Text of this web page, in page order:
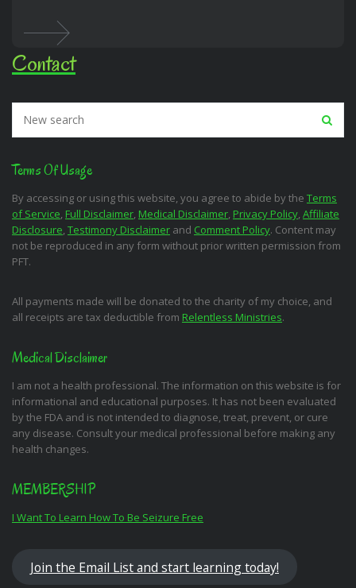
Contact
Terms Of Usage
By accessing or using this website, you agree to abide by the Terms
of Service, Full Disclaimer, Medical Disclaimer, Privacy Policy, Affiliate
Disclosure, Testimony Disclaimer and Comment Policy. Content may
not be reproduced in any form without prior written permission from
PFT.
All payments made will be donated to the charity of my choice, and
all receipts are tax deductible from Relentless Ministries.
Medical Disclaimer
I am not a health professional. The information on this website is for
informational and educational purposes. It has not been evaluated
by the FDA and is not intended to diagnose, treat, prevent, or cure
any disease. Consult your medical professional before making any
health changes.
MEMBERSHIP
I Want To Learn How To Be Seizure Free
Join the Email List and start learning today!